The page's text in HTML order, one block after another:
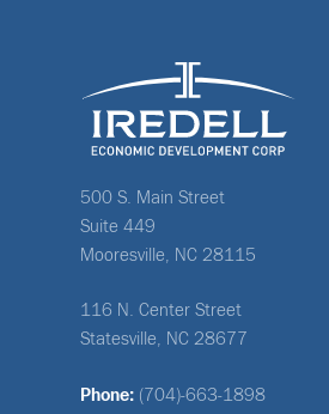
500 S. Main Street
Suite 449
Mooresville, NC 28115
116 N. Center Street
Statesville, NC 28677
Phone: (704)-663-1898